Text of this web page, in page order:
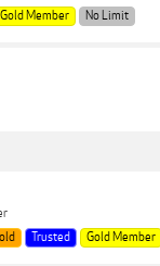
Gold Member No Limit
Trusted Gold Member